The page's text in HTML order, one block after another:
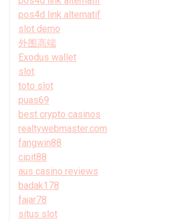
pos4d link alternatif
slot demo
外围高端
Exodus wallet
slot
toto slot
puas69
best crypto casinos
realtywebmaster.com
fangwin88
cipit88
aus casino reviews
badak178
fajar78
situs slot